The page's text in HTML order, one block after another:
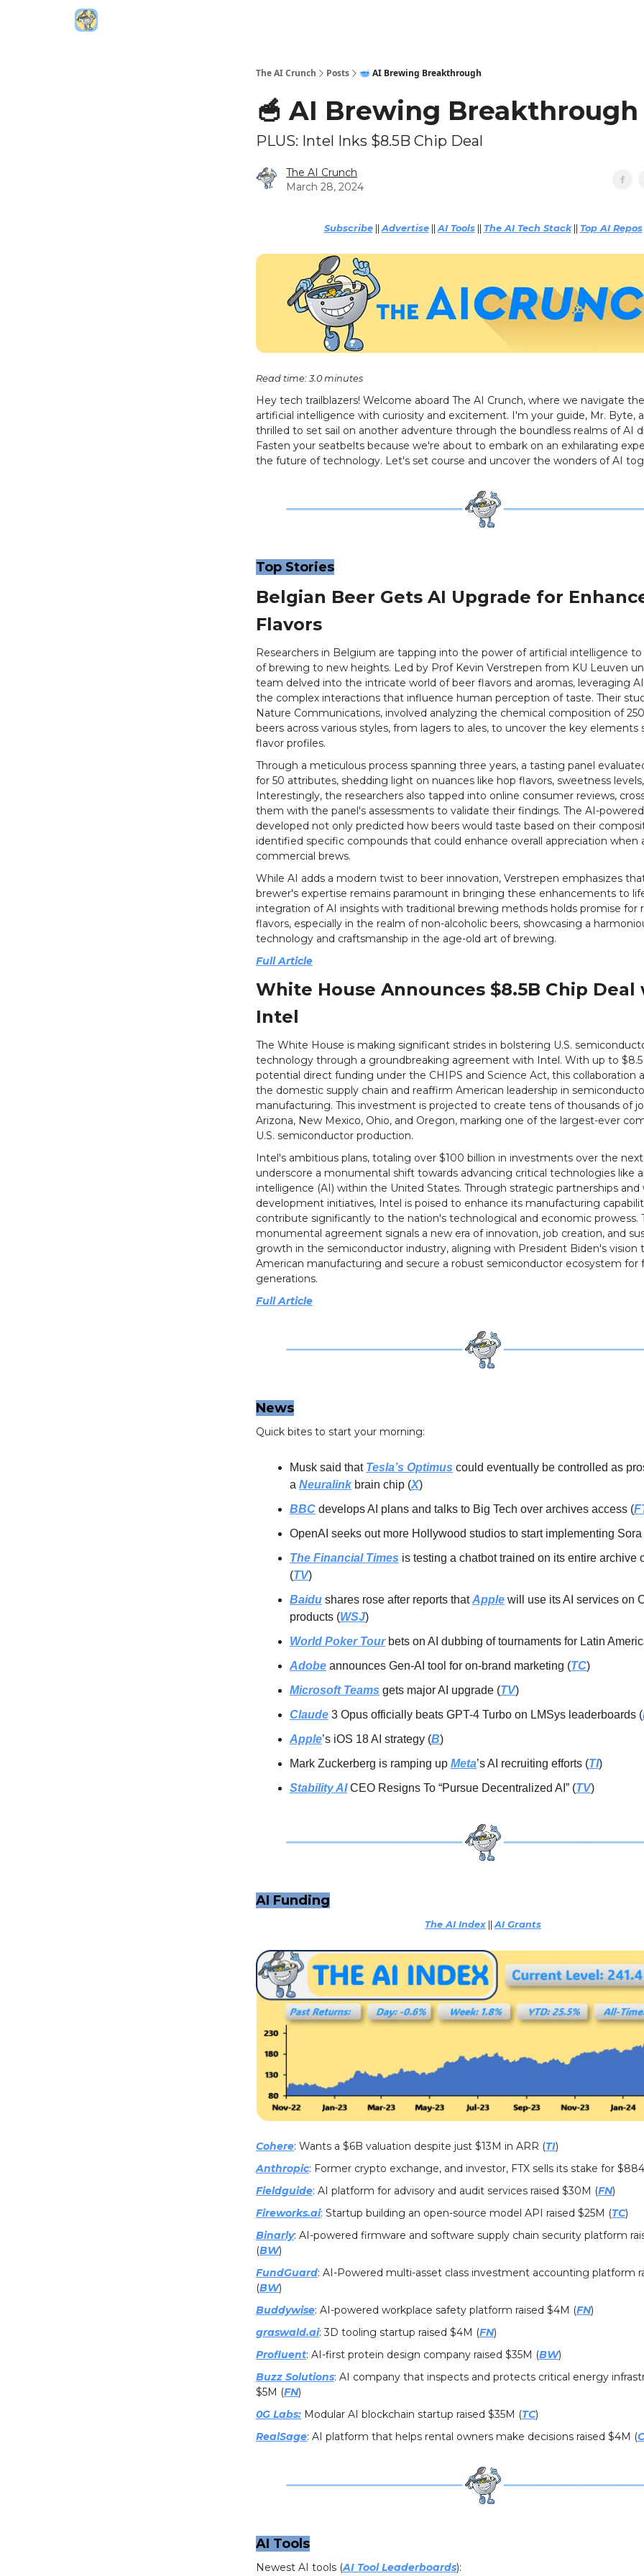
The AI Crunch Posts 🥣 AI Brewing Breakthrough
🥣 AI Brewing Breakthrough
PLUS: Intel Inks $8.5B Chip Deal
The AI Crunch
March 28, 2024
Subscribe||Advertise||AI Tools|| The AI Tech Stack|| Top AI Repos
Read time: 3.0 minutes
Hey tech trailblazers! Welcome aboard The AI Crunch, where we navigate
artificial intelligence with curiosity and excitement. I'm your guide, Mr. Byte,
thrilled to set sail on another adventure through the boundless realms of AI
Fasten your seatbelts because we're about to embark on an exhilarating
the future of technology. Let's set course and uncover the wonders of AI
Top Stories
Belgian Beer Gets AI Upgrade for
Flavors
Researchers in Belgium are tapping into the power of artificial intelligence
of brewing to new heights. Led by Prof Kevin Verstrepen from KU Leuven
team delved into the intricate world of beer flavors and aromas, leveraging AI
the complex interactions that influence human perception of taste. Their
Nature Communications, involved analyzing the chemical composition of
beers across various styles, from lagers to ales, to uncover the key elements
flavor profiles.
Through a meticulous process spanning three years, a tasting panel
for 50 attributes, shedding light on nuances like hop flavors, sweetness
Interestingly, the researchers also tapped into online consumer reviews,
them with the panel's assessments to validate their findings. The AI-
developed not only predicted how beers would taste based on their
identified specific compounds that could enhance overall appreciation when
commercial brews.
While AI adds a modern twist to beer innovation, Verstrepen emphasizes
brewer's expertise remains paramount in bringing these enhancements to
integration of AI insights with traditional brewing methods holds promise for
flavors, especially in the realm of non-alcoholic beers, showcasing a
technology and craftsmanship in the age-old art of brewing.
Full Article
White House Announces $8.5B Chip Deal
Intel
The White House is making significant strides in bolstering U.S.
technology through a groundbreaking agreement with Intel. With up to $8.5
potential direct funding under the CHIPS and Science Act, this collaboration
the domestic supply chain and reaffirm American leadership in
manufacturing. This investment is projected to create tens of thousands of
Arizona, New Mexico, Ohio, and Oregon, marking one of the largest-ever
U.S. semiconductor production.
Intel's ambitious plans, totaling over $100 billion in investments over the
underscore a monumental shift towards advancing critical technologies like
intelligence (AI) within the United States. Through strategic partnerships and
development initiatives, Intel is poised to enhance its manufacturing
contribute significantly to the nation's technological and economic prowess.
monumental agreement signals a new era of innovation, job creation, and
growth in the semiconductor industry, aligning with President Biden's vision
American manufacturing and secure a robust semiconductor ecosystem for
generations.
Full Article
News
Quick bites to start your morning:
Musk said that Tesla’s Optimus could eventually be controlled as
a Neuralinkbrain chip (X)
BBC develops AI plans and talks to Big Tech over archives access (
OpenAI seeks out more Hollywood studios to start implementing Sora
The Financial Times is testing a chatbot trained on its entire archive
(TV)
Baidu shares rose after reports thatApple will use its AI services on
products (WSJ)
World Poker Tourbets on AI dubbing of tournaments for Latin
Adobe announces Gen-AI tool for on-brand marketing (TC)
Microsoft Teams gets major AI upgrade (TV)
Claude 3 Opus officially beats GPT-4 Turbo on LMSys leaderboards (
Apple’s iOS 18 AI strategy (B)
Mark Zuckerberg is ramping up Meta’s AI recruiting efforts (TI)
Stability AICEO Resigns To “Pursue Decentralized AI” (TV)
AI Funding
The AI Index AI Grants
Cohere: Wants a $6B valuation despite just $13M in ARR (TI)
Anthropic: Former crypto exchange, and investor, FTX sells its stake for
Fieldguide: AI platform for advisory and audit services raised $30M (FN)
Fireworks.ai: Startup building an open-source model API raised $25M (TC)
Binarly: AI-powered firmware and software supply chain security platform
(BW)
FundGuard: AI-Powered multi-asset class investment accounting platform
(BW)
Buddywise: AI-powered workplace safety platform raised $4M (FN)
graswald.ai: 3D tooling startup raised $4M (FN)
Profluent: AI-first protein design company raised $35M (BW)
Buzz Solutions: AI company that inspects and protects critical energy
$5M (FN)
0G Labs: Modular AI blockchain startup raised $35M (TC)
RealSage: AI platform that helps rental owners make decisions raised $4M (
AI Tools
Newest AI tools (AI Tool Leaderboards):